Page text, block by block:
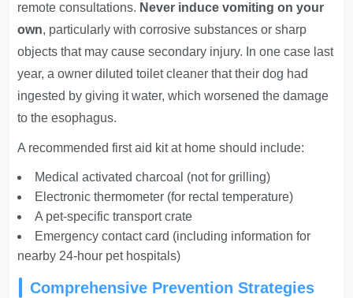
remote consultations. Never induce vomiting on your
own, particularly with corrosive substances or sharp
objects that may cause secondary injury. In one case last
year, a owner diluted toilet cleaner that their dog had
ingested by giving it water, which worsened the damage
to the esophagus.
A recommended first aid kit at home should include:
Medical activated charcoal (not for grilling)
Electronic thermometer (for rectal temperature)
A pet-specific transport crate
Emergency contact card (including information for
nearby 24-hour pet hospitals)
Comprehensive Prevention Strategies